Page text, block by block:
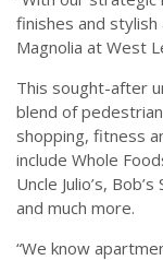
finishes and
Magnolia at West
This sought-after
blend of
shopping, fitness
include Whole
Uncle Julio’s,
and much more.
“We know